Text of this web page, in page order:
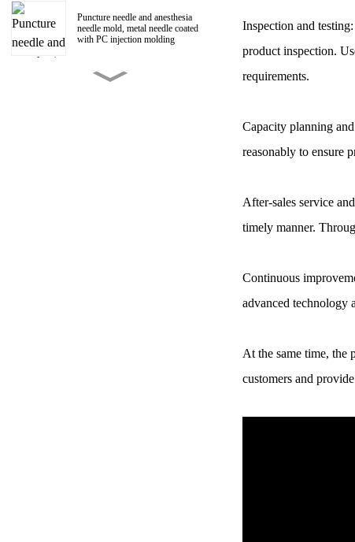
Puncture needle and anesthesia
needle mold, metal needle coated
with PC injection molding
150ml Polycarbonate liquid food
Inspection and
product inspection.
requirements.
Capacity planning
reasonably to ensure
After-sales service
timely manner.
Continuous
advanced technology
At the same time, the
customers and